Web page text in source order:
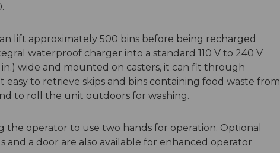
lift approximately 500 bins before being recharged
waterproof charger into a standard 110 V to 240 V
wide and mounted on casters, it can fit through
easy to retrieve skips and bins containing food waste from
to roll the unit outdoors for washing.
the operator to use two hands for operation. Optional
and a door are also available for enhanced operator